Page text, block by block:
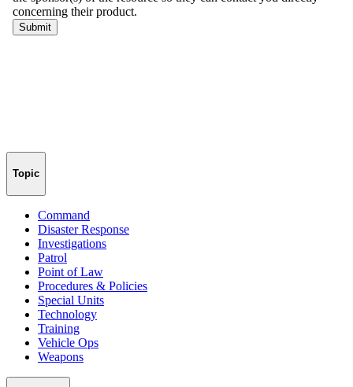
Topic
Command
Disaster Response
Investigations
Patrol
Point of Law
Procedures & Policies
Special Units
Technology
Training
Vehicle Ops
Weapons